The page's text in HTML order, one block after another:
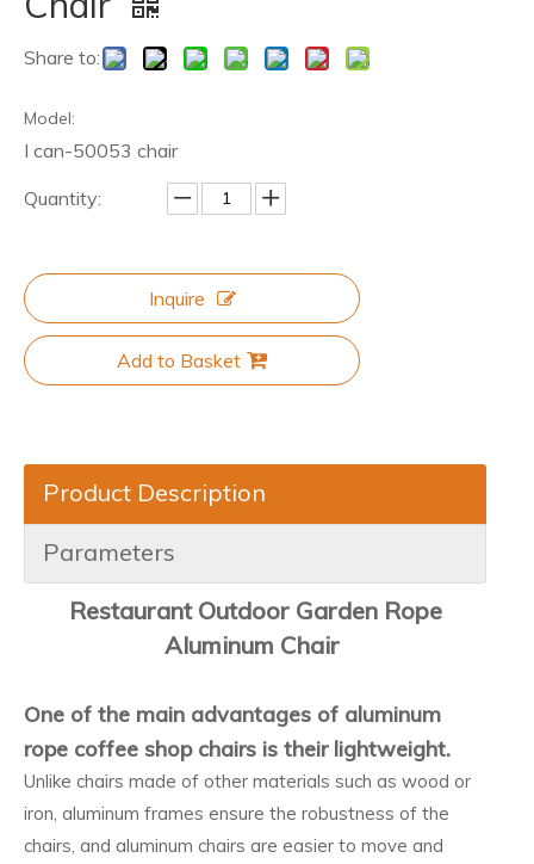
Share to:
Model:
I can-50053 chair
Quantity:
Inquire
Add to Basket
Product Description
Parameters
Restaurant Outdoor Garden Rope
Aluminum Chair
One of the main advantages of aluminum
rope coffee shop chairs is their lightweight.
Unlike chairs made of other materials such as wood or
iron, aluminum frames ensure the robustness of the
chairs, and aluminum chairs are easier to move and